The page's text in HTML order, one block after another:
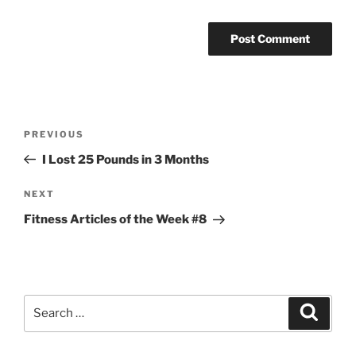
Previous
Post
PREVIOUS
I Lost 25 Pounds in 3 Months
Next
Post
NEXT
Fitness Articles of the Week #8